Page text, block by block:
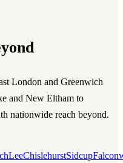
London and Greenwich
and New Eltham to
nationwide reach beyond.
LeeChislehurstSidcup